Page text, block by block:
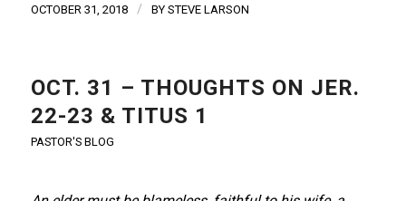
OCTOBER 31, 2018 / BY STEVE LARSON
OCT. 31 – THOUGHTS ON JER.
22-23 & TITUS 1
PASTOR'S BLOG